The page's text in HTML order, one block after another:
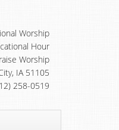
Worship
Hour
Worship
IA 51105
258-0519